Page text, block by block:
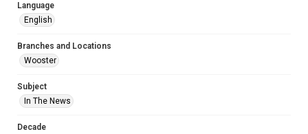
Language
English
Branches and Locations
Wooster
Subject
In The News
Decade